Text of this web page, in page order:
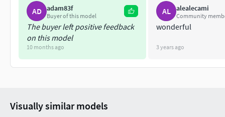
AD adam83f
Buyer of this model
The buyer left positive feedback
on this model
10 months ago
AL alealecami
Community
wonderful
3 years ago
Visually similar models